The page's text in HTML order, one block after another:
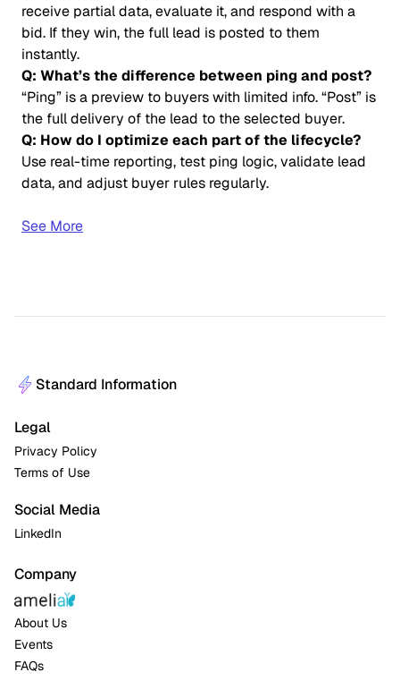
receive partial data, evaluate it, and respond with a
bid. If they win, the full lead is posted to them
instantly.
Q: What’s the difference between ping and post?
“Ping” is a preview to buyers with limited info. “Post” is
the full delivery of the lead to the selected buyer.
Q: How do I optimize each part of the lifecycle?
Use real-time reporting, test ping logic, validate lead
data, and adjust buyer rules regularly.
See More
Standard Information
Legal
Privacy Policy
Terms of Use
Social Media
LinkedIn
Company
About Us
Events
FAQs